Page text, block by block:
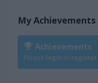
My Achievements
Achievements
Please login or register